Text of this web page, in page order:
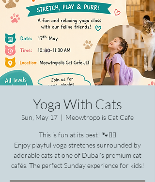
Yoga With Cats
Sun, May 17
  |
Meowtropolis Cat Cafe
This is fun at its best! 🐾🧘‍♀️
Enjoy playful yoga stretches surrounded by
adorable cats at one of Dubai’s premium cat
cafés. The perfect Sunday experience for kids!